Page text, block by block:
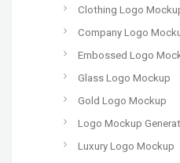
Clothing Logo
Company Logo
Embossed Logo
Glass Logo Mockup
Gold Logo Mockup
Logo Mockup
Luxury Logo Mockup